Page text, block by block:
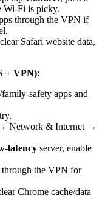
Wi-Fi is picky.
through the VPN if
Safari website data,
+ VPN):
safety apps and
Network & Internet →
latency server, enable
through the VPN for
Chrome cache/data